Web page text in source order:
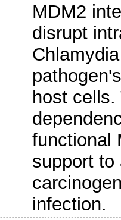
MDM2
disrupt
host
functional
support to
infection.